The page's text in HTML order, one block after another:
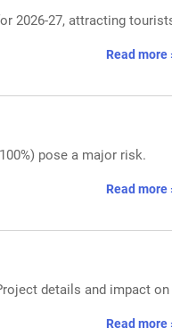
2026-27, attracting
Read more
pose a major risk.
Read more
details and impact on
Read more